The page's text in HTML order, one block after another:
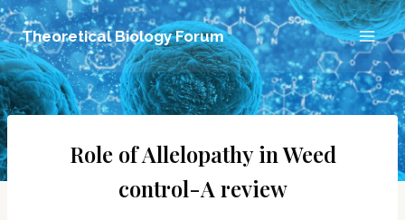
Skip
to
content
Theoretical Biology Forum
Role of Allelopathy in Weed
control-A review